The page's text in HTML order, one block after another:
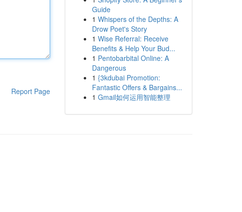
Report Page
Guide
1 Whispers of the Depths: A
Drow Poet's Story
1 Wise Referral: Receive
Benefits & Help Your Bud...
1 Pentobarbital Online: A
Dangerous
1 {3kdubai Promotion:
Fantastic Offers & Bargains...
1 Gmail如何运用智能整理